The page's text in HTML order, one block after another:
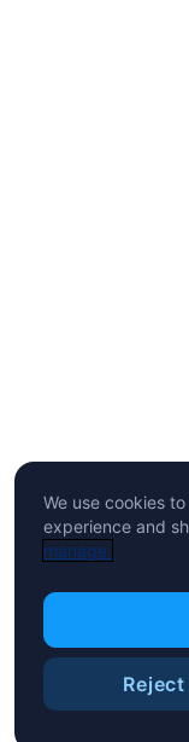
We use cookies
experience and
manage.